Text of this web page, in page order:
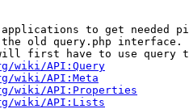
to get needed
old query.php interface.
first have to use query
wiki/API:Query
wiki/API:Meta
wiki/API:Properties
wiki/API:Lists